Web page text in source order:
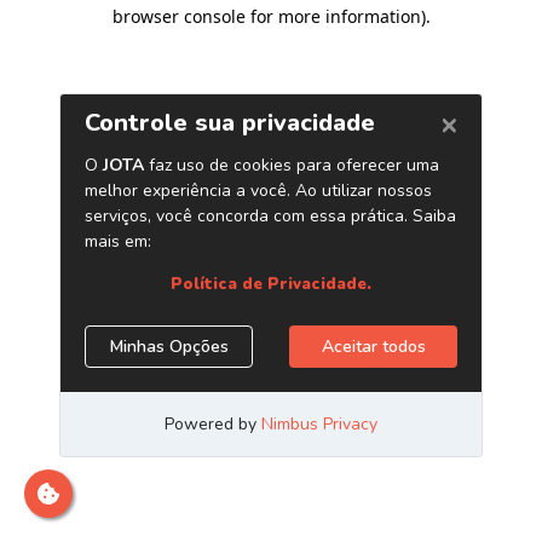
browser console for more information).